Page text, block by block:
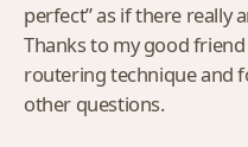
perfect” as if there really
Thanks to my good
routering technique and
other questions.